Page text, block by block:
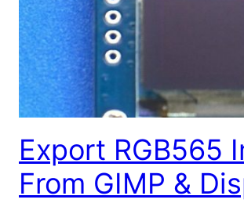
Export RGB565
From GIMP &